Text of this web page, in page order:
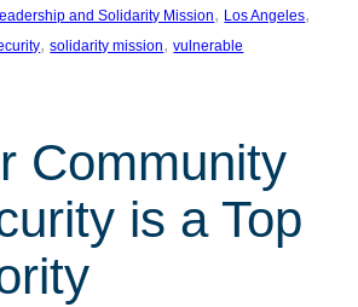
and Solidarity Mission, Los Angeles
, solidarity mission, vulnerable
Community
is a Top